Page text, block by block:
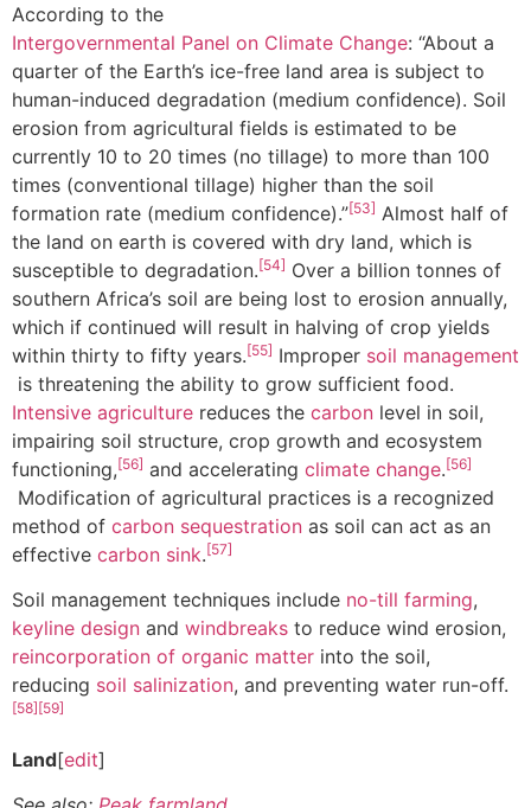
According to the
Intergovernmental Panel on Climate Change: “About a
quarter of the Earth’s ice-free land area is subject to
human-induced degradation (medium confidence). Soil
erosion from agricultural fields is estimated to be
currently 10 to 20 times (no tillage) to more than 100
times (conventional tillage) higher than the soil
formation rate (medium confidence).”[53] Almost half of
the land on earth is covered with dry land, which is
susceptible to degradation.[54] Over a billion tonnes of
southern Africa’s soil are being lost to erosion annually,
which if continued will result in halving of crop yields
within thirty to fifty years.[55] Improper soil management
is threatening the ability to grow sufficient food.
Intensive agriculture reduces the carbon level in soil,
impairing soil structure, crop growth and ecosystem
functioning,[56] and accelerating climate change.[56]
Modification of agricultural practices is a recognized
method of carbon sequestration as soil can act as an
effective carbon sink.[57]
Soil management techniques include no-till farming,
keyline design and windbreaks to reduce wind erosion,
reincorporation of organic matter into the soil,
reducing soil salinization, and preventing water run-off.
[58][59]
Land[edit]